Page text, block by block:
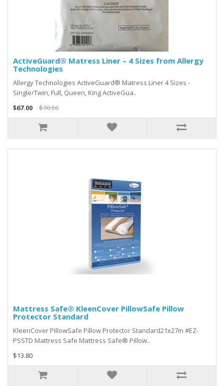
ActiveGuard® Matress Liner – 4 Sizes from Allergy
Technologies
Allergy Technologies ActiveGuard® Matress Liner 4 Sizes -
Single/Twin, Full, Queen, King ActiveGua..
$67.00
$70.56
Mattress Safe® KleenCover PillowSafe Pillow
Protector Standard
KleenCover PillowSafe Pillow Protector Standard21x27in #EZ-
PSSTD Mattress Safe Mattress Safe® Pillow..
$13.80